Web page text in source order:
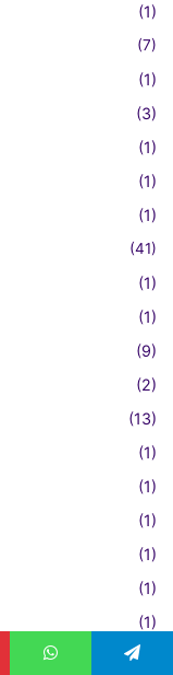
(1)
(7)
(1)
(3)
(1)
(1)
(1)
(41)
(1)
(1)
(9)
(2)
(13)
(1)
(1)
(1)
(1)
(1)
(1)
(3)